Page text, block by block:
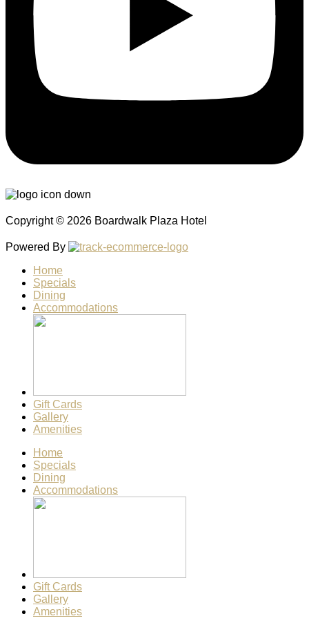
Copyright © 2026 Boardwalk Plaza Hotel
Powered By
Home
Specials
Dining
Accommodations
Gift Cards
Gallery
Amenities
Home
Specials
Dining
Accommodations
Gift Cards
Gallery
Amenities